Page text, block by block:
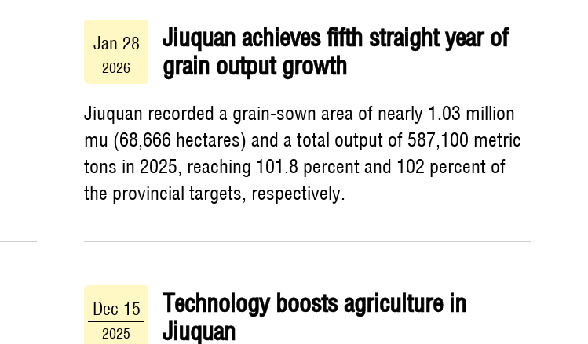
Jan 28
2026
Jiuquan achieves fifth straight year of
grain output growth
Jiuquan recorded a grain-sown area of nearly 1.03 million
mu (68,666 hectares) and a total output of 587,100 metric
tons in 2025, reaching 101.8 percent and 102 percent of
the provincial targets, respectively.
Dec 15
2025
Technology boosts agriculture in
Jiuquan